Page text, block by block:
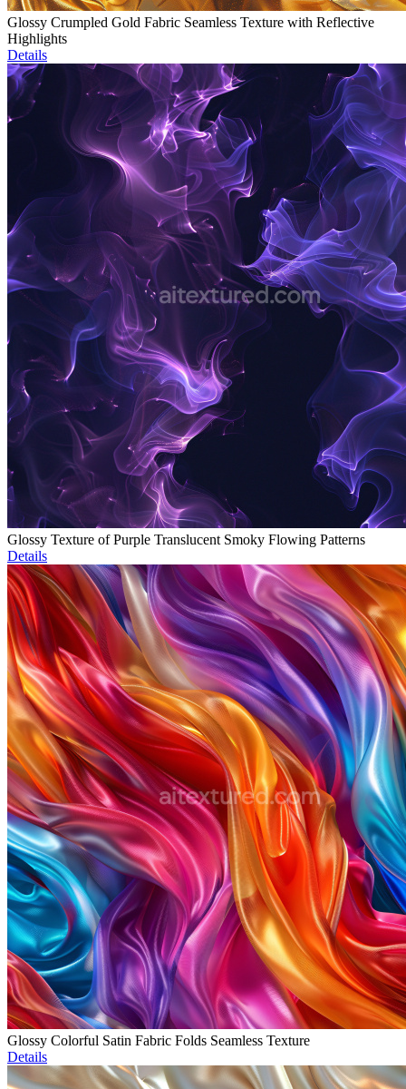
Glossy Crumpled Gold Fabric Seamless Texture with Reflective
Highlights
Details
Glossy Texture of Purple Translucent Smoky Flowing Patterns
Details
Glossy Colorful Satin Fabric Folds Seamless Texture
Details